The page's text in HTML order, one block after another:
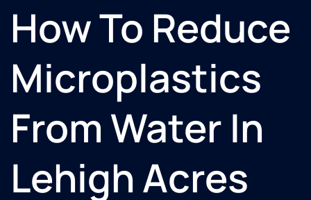
How To Reduce
Microplastics
From Water In
Lehigh Acres